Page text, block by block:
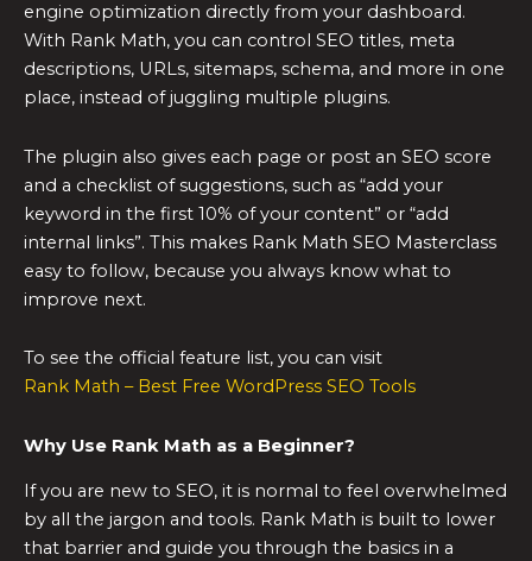
engine optimization directly from your dashboard.
With Rank Math, you can control SEO titles, meta
descriptions, URLs, sitemaps, schema, and more in one
place, instead of juggling multiple plugins.
The plugin also gives each page or post an SEO score
and a checklist of suggestions, such as “add your
keyword in the first 10% of your content” or “add
internal links”. This makes Rank Math SEO Masterclass
easy to follow, because you always know what to
improve next.
To see the official feature list, you can visit
Rank Math – Best Free WordPress SEO Tools
Why Use Rank Math as a Beginner?
If you are new to SEO, it is normal to feel overwhelmed
by all the jargon and tools. Rank Math is built to lower
that barrier and guide you through the basics in a